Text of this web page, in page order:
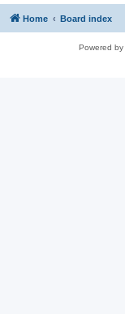
Home Board index
Powered by